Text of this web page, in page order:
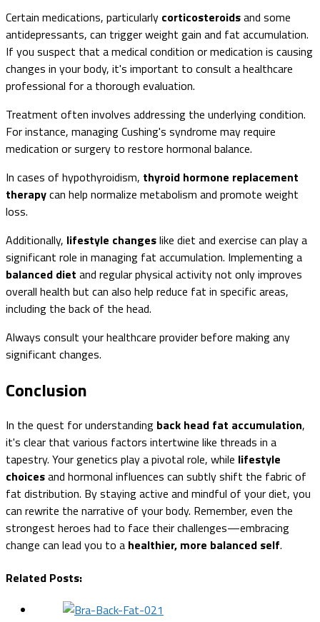
Certain medications, particularly corticosteroidsand some
antidepressants, can trigger weight gain and fat accumulation.
If you suspect that a medical condition or medication is causing
changes in your body, it's important to consult a healthcare
professional for a thorough evaluation.
Treatment often involves addressing the underlying condition.
For instance, managing Cushing's syndrome may require
medication or surgery to restore hormonal balance.
In cases of hypothyroidism, thyroid hormone replacement
therapycan help normalize metabolism and promote weight
loss.
Additionally, lifestyle changeslike diet and exercise can play a
significant role in managing fat accumulation. Implementing a
balanced diet and regular physical activity not only improves
overall health but can also help reduce fat in specific areas,
including the back of the head.
Always consult your healthcare provider before making any
significant changes.
Conclusion
In the quest for understanding back head fat accumulation,
it's clear that various factors intertwine like threads in a
tapestry. Your genetics play a pivotal role, while lifestyle
choicesand hormonal influences can subtly shift the fabric of
fat distribution. By staying active and mindful of your diet, you
can rewrite the narrative of your body. Remember, even the
strongest heroes had to face their challenges—embracing
change can lead you to a healthier, more balanced self.
Related Posts: